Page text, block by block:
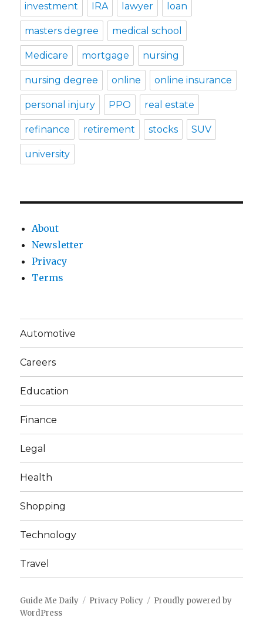
investment IRA lawyer loan
masters degree medical school
Medicare mortgage nursing
nursing degree online online insurance
personal injury PPO real estate
refinance retirement stocks SUV
university
About
Newsletter
Privacy
Terms
Automotive
Careers
Education
Finance
Legal
Health
Shopping
Technology
Travel
Guide Me Daily Privacy Policy
Proudly powered by
WordPress